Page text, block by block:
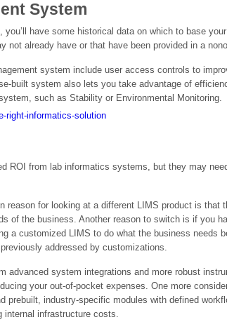
System
have some historical data on which to base
already have or that have been provided in a
system include user access controls to
built system also lets you take advantage of
such as Stability or Environmental Monitoring.
ROI from lab informatics systems, but they may
for looking at a different LIMS product is that
of the business. Another reason to switch is if you
a customized LIMS to do what the business needs
addressed by customizations.
advanced system integrations and more robust
your out-of-pocket expenses. One more
prebuilt, industry-specific modules with defined
internal infrastructure costs.